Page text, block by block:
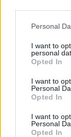
Personal
I want to
personal
Opted In
I want to
Personal
Opted In
I want to
Personal
Opted In